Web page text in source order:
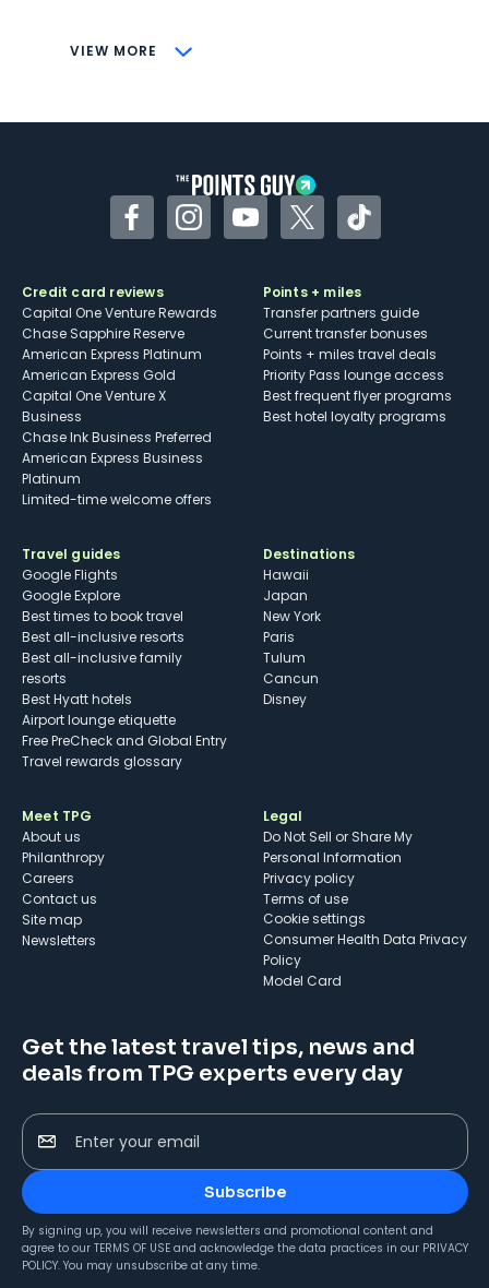
VIEW MORE
CONS
Some may have trouble using Uber and
FacebookInstagramYouTubeTwitterTikTok
Credit card reviews
Capital One Venture Rewards
Chase Sapphire Reserve
American Express Platinum
American Express Gold
Capital One Venture X
Business
Chase Ink Business Preferred
American Express Business
Platinum
Limited-time welcome offers
Points + miles
Transfer partners guide
Current transfer bonuses
Points + miles travel deals
Priority Pass lounge access
Best frequent flyer programs
Best hotel loyalty programs
Travel guides
Google Flights
Google Explore
Best times to book travel
Best all-inclusive resorts
Best all-inclusive family
resorts
Best Hyatt hotels
Airport lounge etiquette
Free PreCheck and Global Entry
Travel rewards glossary
Destinations
Hawaii
Japan
New York
Paris
Tulum
Cancun
Disney
Meet TPG
About us
Philanthropy
Careers
Contact us
Site map
Newsletters
Legal
Do Not Sell or Share My
Personal Information
Privacy policy
Terms of use
cookie settings
Consumer Health Data Privacy
Policy
Model Card
Get the latest travel tips, news and
deals from TPG experts every day
Enter your email
Subscribe
By signing up, you will receive newsletters and promotional content and
agree to our TERMS OF USE and acknowledge the data practices in our PRIVACY
POLICY. You may unsubscribe at any time.